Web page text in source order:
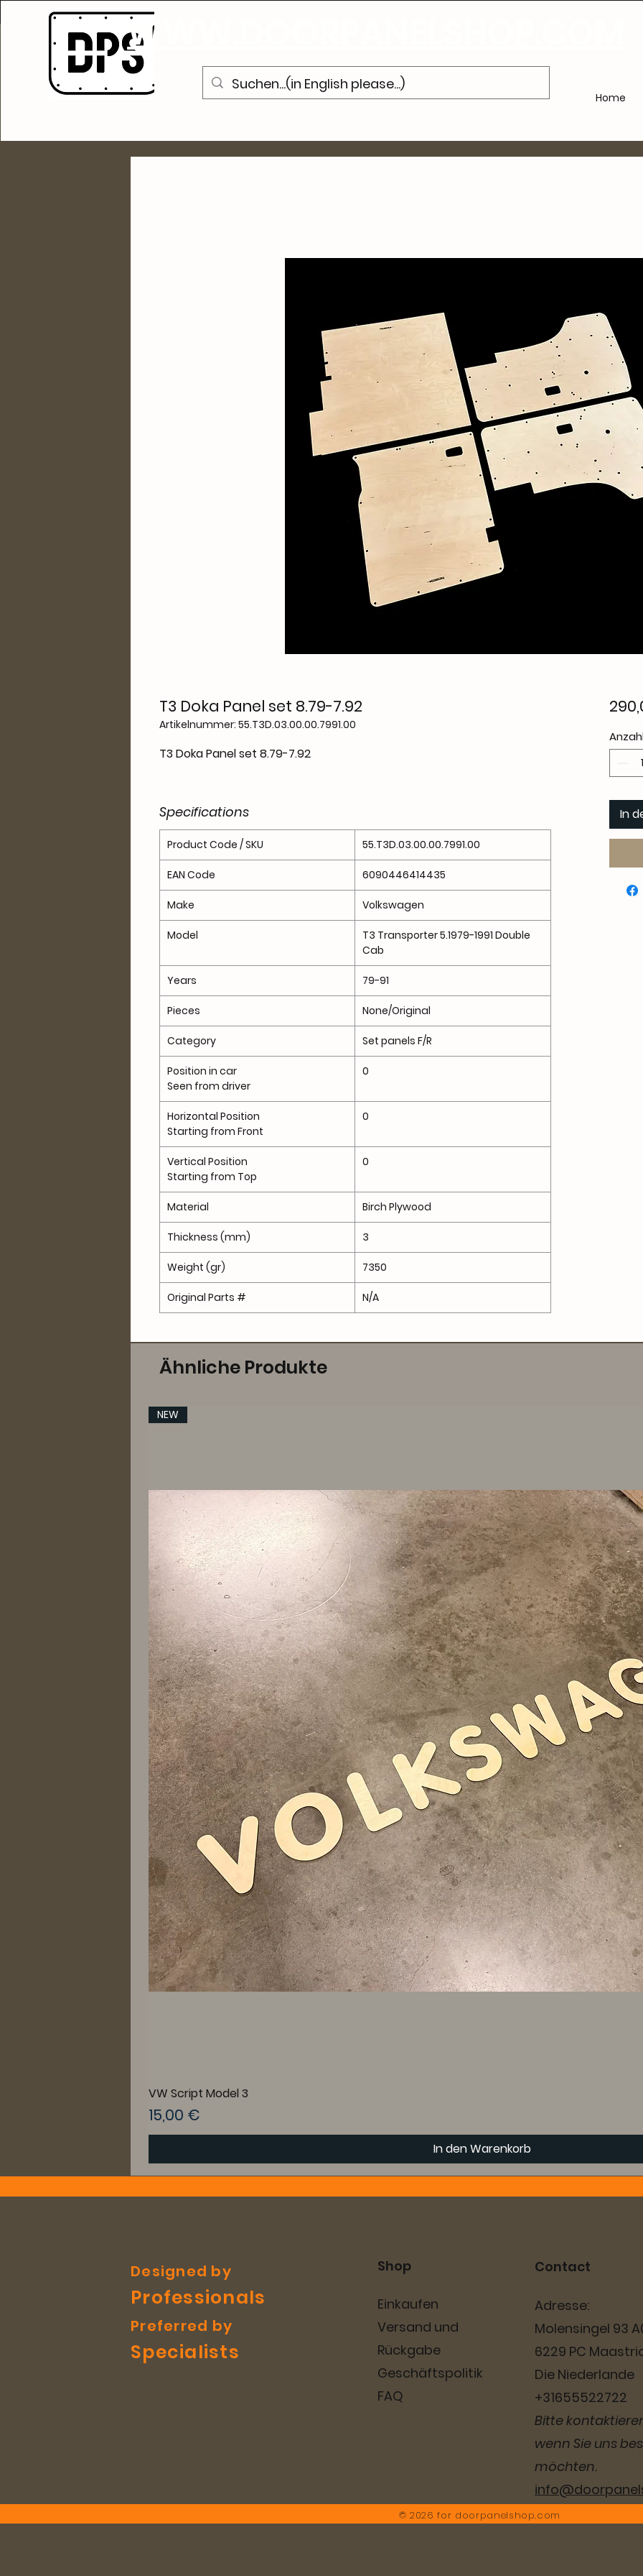
WWW.DOORPANELSHOP.COM
Home
T3 Doka Panel set 8.79-7.92
Artikelnummer: 55.T3D.03.00.00.7991.00
T3 Doka Panel set 8.79-7.92
Specifications
Product Code / SKU 55.T3D.03.00.00.7991.00
EAN Code 6090446414435
Make Volkswagen
Model
T3 Transporter 5.1979-1991 Double
Cab
Years 79-91
Pieces None/Original
Category Set panels F/R
Position in car
Seen from driver
0
Horizontal Position
Starting from Front
0
Vertical Position
Starting from Top
0
Material Birch Plywood
Thickness (mm) 3
Weight (gr) 7350
Original Parts # N/A
In
Ähnliche Produkte
NEW
VW Script Model 3
Preis
15,00 €
In den Warenkorb
Designed by
Professionals
Preferred by
Specialists
Shop
Einkaufen
Versand und
Rückgabe
Geschäftspolitik
FAQ
Contact
Adresse:
Molensingel 93
6229 PC
Die Niederlande
+31655522722
Bitte
wenn Sie uns
möchten.
© 2026 for doorpanelshop.com